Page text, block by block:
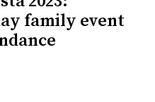
family event